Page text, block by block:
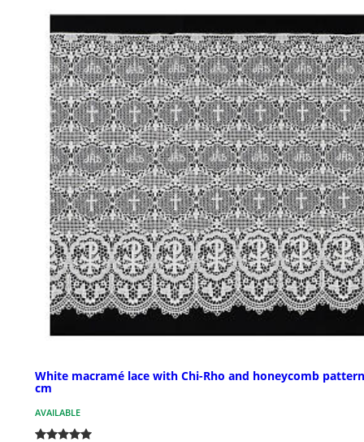
White macramé lace with Chi-Rho and honeycomb
cm
AVAILABLE